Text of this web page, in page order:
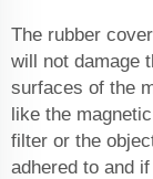
The rubber
will not damage
surfaces of the
like the
filter or the
adhered to and